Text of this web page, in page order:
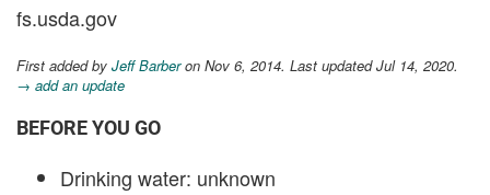
fs.usda.gov
First added by Jeff Barberon Nov 6, 2014. Last updated Jul 14, 2020.
→ add an update
BEFORE YOU GO
Drinking water: unknown